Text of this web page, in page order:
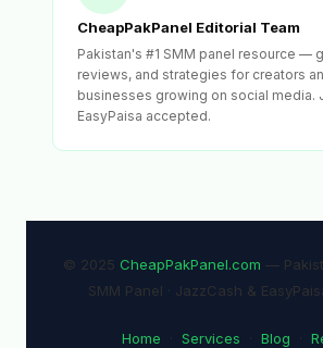
CheapPakPanel Editorial Team
Pakistan's #1 SMM panel resource —
reviews, and strategies for creators
businesses growing on social media.
EasyPaisa accepted.
© 2025 CheapPakPanel.com —
SMM Panel · JazzCash &
Home · Services · Blog ·